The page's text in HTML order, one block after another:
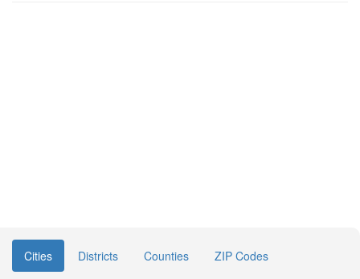
Cities Districts Counties
ZIP Codes